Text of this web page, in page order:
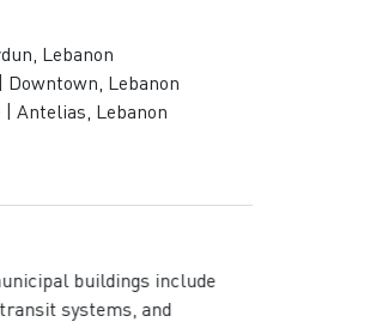
Lebanon
Downtown, Lebanon
| Antelias, Lebanon
buildings include
systems, and